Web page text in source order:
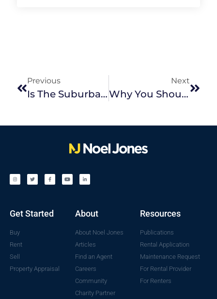
Previous
Is The Suburban Backyard A Thing Of The Past?
Next
Why You Should Hire A Property Manager To Look After Your Investment Property
Get Started
Buy
Rent
Sell
Property Appraisal
About
About Noel Jones
Articles
Find an Agent
Careers
Community
Charity Partner
Resources
Publications
Rental Application
Maintenance Request
For Rental Provider
For Renters